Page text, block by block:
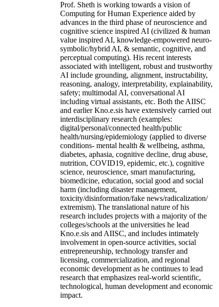
Prof. Sheth is working towards a vision of
Computing for Human Experience aided by
advances in the third phase of neuroscience and
cognitive science inspired AI (civilized & human
value inspired AI, knowledge-empowered neuro-
symbolic/hybrid AI, & semantic, cognitive, and
perceptual computing). His recent interests
associated with intelligent, robust and trustworthy
AI include grounding, alignment, instructability,
reasoning, analogy, interpretability, explainability,
safety; multimodal AI, conversational AI
including virtual assistants, etc. Both the AIISC
and earlier Kno.e.sis have extensively carried out
interdisciplinary research (examples:
digital/personal/connected health/public
health/nursing/epidemiology (applied to diverse
conditions- mental health & wellbeing, asthma,
diabetes, aphasia, cognitive decline, drug abuse,
nutrition, COVID19, epidemic, etc.), cognitive
science, neuroscience, smart manufacturing,
biomedicine, education, social good and social
harm (including disaster management,
toxicity/disinformation/fake news/radicalization/
extremism). The translational nature of his
research includes projects with a majority of the
colleges/schools at the universities he lead
Kno.e.sis and AIISC, and includes intimately
involvement in open-source activities, social
entrepreneurship, technology transfer and
licensing, commercialization, and regional
economic development as he continues to lead
research that emphasizes real-world scientific,
technological, human development and economic
impact.